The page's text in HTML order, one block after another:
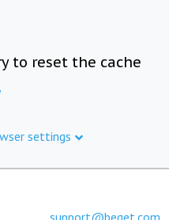
to reset the cache
settings
support@beget.com